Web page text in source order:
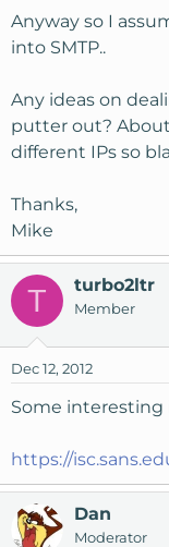
Anyway so I
into SMTP..
Any ideas on
putter out?
different IPs so
Thanks,
Mike
T turbo2ltr
Member
Dec 12, 2012
Some interesting
https://
Dan
Moderator